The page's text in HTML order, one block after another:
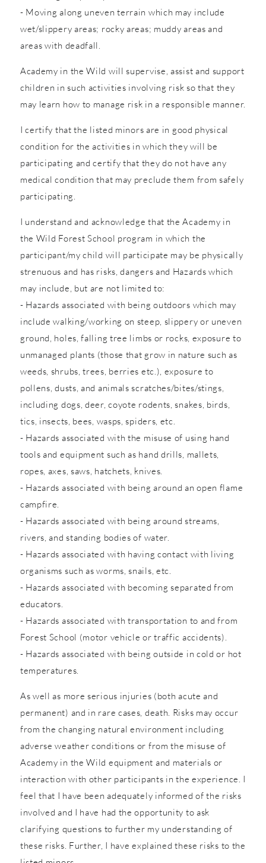
- Moving along uneven terrain which may include
wet/slippery areas; rocky areas; muddy areas and
areas with deadfall.
Academy in the Wild will supervise, assist and support
children in such activities involving risk so that they
may learn how to manage risk in a responsible manner.
I certify that the listed minors are in good physical
condition for the activities in which they will be
participating and certify that they do not have any
medical condition that may preclude them from safely
participating.
I understand and acknowledge that the Academy in
the Wild Forest School program in which the
participant/my child will participate may be physically
strenuous and has risks, dangers and Hazards which
may include, but are not limited to:
- Hazards associated with being outdoors which may
include walking/working on steep, slippery or uneven
ground, holes, falling tree limbs or rocks, exposure to
unmanaged plants (those that grow in nature such as
weeds, shrubs, trees, berries etc.), exposure to
pollens, dusts, and animals scratches/bites/stings,
including dogs, deer, coyote rodents, snakes, birds,
tics, insects, bees, wasps, spiders, etc.
- Hazards associated with the misuse of using hand
tools and equipment such as hand drills, mallets,
ropes, axes, saws, hatchets, knives.
- Hazards associated with being around an open flame
campfire.
- Hazards associated with being around streams,
rivers, and standing bodies of water.
- Hazards associated with having contact with living
organisms such as worms, snails, etc.
- Hazards associated with becoming separated from
educators.
- Hazards associated with transportation to and from
Forest School (motor vehicle or traffic accidents).
- Hazards associated with being outside in cold or hot
temperatures.
As well as more serious injuries (both acute and
permanent) and in rare cases, death. Risks may occur
from the changing natural environment including
adverse weather conditions or from the misuse of
Academy in the Wild equipment and materials or
interaction with other participants in the experience. I
feel that I have been adequately informed of the risks
involved and I have had the opportunity to ask
clarifying questions to further my understanding of
these risks. Further, I have explained these risks to the